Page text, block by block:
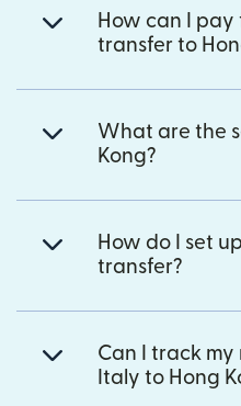
How can I pay
transfer to
What are the
Kong?
How do I set
transfer?
Can I track
Italy to Hong